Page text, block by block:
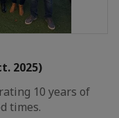
2025)
10 years of
times.